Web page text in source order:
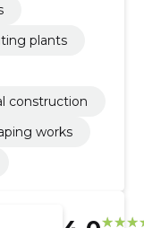
plants
construction
works